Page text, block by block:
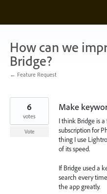
content
How can we
Bridge?
← Feature Request
Make
I think Bridge is
subscription for
thing I use
of its speed.
If Bridge used a
search every
the app greatly.
6
votes
Vote